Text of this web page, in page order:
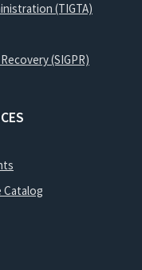
(TIGTA)
(SIGPR)
Catalog